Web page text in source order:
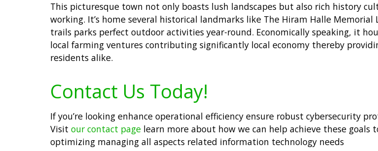
This picturesque town not only boasts lush landscapes but also rich history
working. It’s home several historical landmarks like The Hiram Halle
trails parks perfect outdoor activities year-round. Economically speaking, it
local farming ventures contributing significantly local economy thereby
residents alike.
Contact Us Today!
If you’re looking enhance operational efficiency ensure robust cybersecurity
Visit our contact page learn more about how we can help achieve these
optimizing managing all aspects related information technology needs